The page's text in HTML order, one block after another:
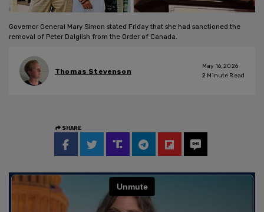
Governor General Mary Simon stated Friday that she had sanctioned the
removal of Peter Dalglish from the Order of Canada.
Thomas Stevenson
May 16, 2026
2 Minute Read
SHARE